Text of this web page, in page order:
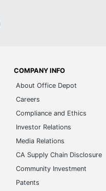
COMPANY INFO
About Office Depot
Careers
Compliance and Ethics
Investor Relations
Media Relations
CA Supply Chain Disclosure
Community Investment
Patents